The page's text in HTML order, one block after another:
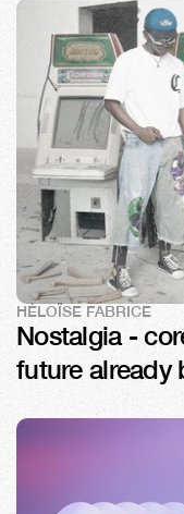
HÉLOÏSE FABRICE
Nostalgia -
future already